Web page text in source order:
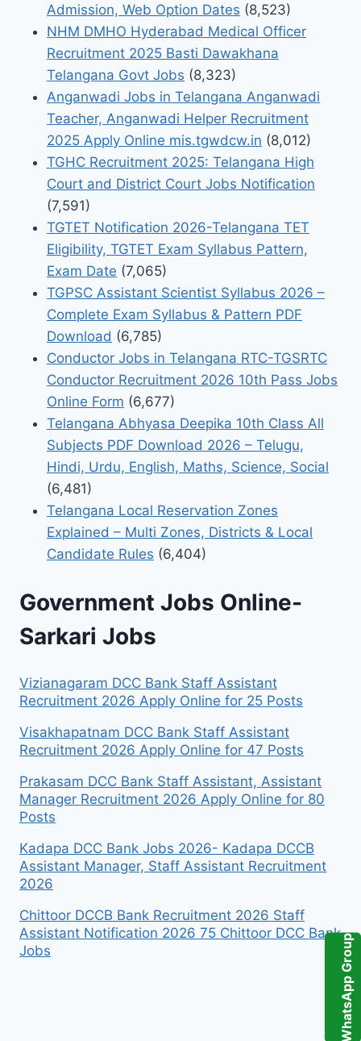
WhatsApp Group
Admission, Web Option Dates (8,523)
NHM DMHO Hyderabad Medical Officer
Recruitment 2025 Basti Dawakhana
Telangana Govt Jobs (8,323)
Anganwadi Jobs in Telangana Anganwadi
Teacher, Anganwadi Helper Recruitment
2025 Apply Online mis.tgwdcw.in (8,012)
TGHC Recruitment 2025: Telangana High
Court and District Court Jobs Notification
(7,591)
TGTET Notification 2026-Telangana TET
Eligibility, TGTET Exam Syllabus Pattern,
Exam Date (7,065)
TGPSC Assistant Scientist Syllabus 2026 –
Complete Exam Syllabus & Pattern PDF
Download (6,785)
Conductor Jobs in Telangana RTC-TGSRTC
Conductor Recruitment 2026 10th Pass Jobs
Online Form (6,677)
Telangana Abhyasa Deepika 10th Class All
Subjects PDF Download 2026 – Telugu,
Hindi, Urdu, English, Maths, Science, Social
(6,481)
Telangana Local Reservation Zones
Explained – Multi Zones, Districts & Local
Candidate Rules (6,404)
Government Jobs Online-
Sarkari Jobs
Vizianagaram DCC Bank Staff Assistant
Recruitment 2026 Apply Online for 25 Posts
Visakhapatnam DCC Bank Staff Assistant
Recruitment 2026 Apply Online for 47 Posts
Prakasam DCC Bank Staff Assistant, Assistant
Manager Recruitment 2026 Apply Online for 80
Posts
Kadapa DCC Bank Jobs 2026- Kadapa DCCB
Assistant Manager, Staff Assistant Recruitment
2026
Chittoor DCCB Bank Recruitment 2026 Staff
Assistant Notification 2026 75 Chittoor DCC Bank
Jobs